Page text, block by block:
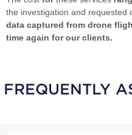
the investigation and requested
data captured from drone
time again for our clients.
FREQUENTLY